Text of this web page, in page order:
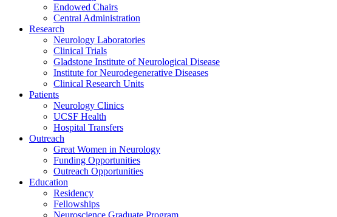
Endowed Chairs
Central Administration
Research
Neurology Laboratories
Clinical Trials
Gladstone Institute of Neurological Disease
Institute for Neurodegenerative Diseases
Clinical Research Units
Patients
Neurology Clinics
UCSF Health
Hospital Transfers
Outreach
Great Women in Neurology
Funding Opportunities
Outreach Opportunities
Education
Residency
Fellowships
Neuroscience Graduate Program